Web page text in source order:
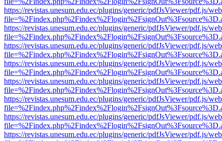
https://revistas.unesum.edu.ec/plugins/generic/pdfJsViewer/pdf.js/
https://revistas.unesum.edu.ec/plugins/generic/pdfJsViewer/pdf.js/
https://revistas.unesum.edu.ec/plugins/generic/pdfJsViewer/pdf.js/
https://revistas.unesum.edu.ec/plugins/generic/pdfJsViewer/pdf.js/
https://revistas.unesum.edu.ec/plugins/generic/pdfJsViewer/pdf.js/
https://revistas.unesum.edu.ec/plugins/generic/pdfJsViewer/pdf.js/
https://revistas.unesum.edu.ec/plugins/generic/pdfJsViewer/pdf.js/
https://revistas.unesum.edu.ec/plugins/generic/pdfJsViewer/pdf.js/